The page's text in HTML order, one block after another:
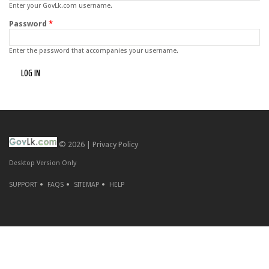
Enter your GovLk.com username.
Password *
Enter the password that accompanies your username.
© 2026 | Privacy Policy
Desktop Version Only
SUPPORT FAQS SITEMAP HELP